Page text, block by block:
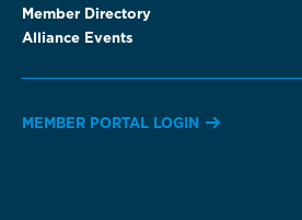
Member Directory
Alliance Events
MEMBER PORTAL LOGIN